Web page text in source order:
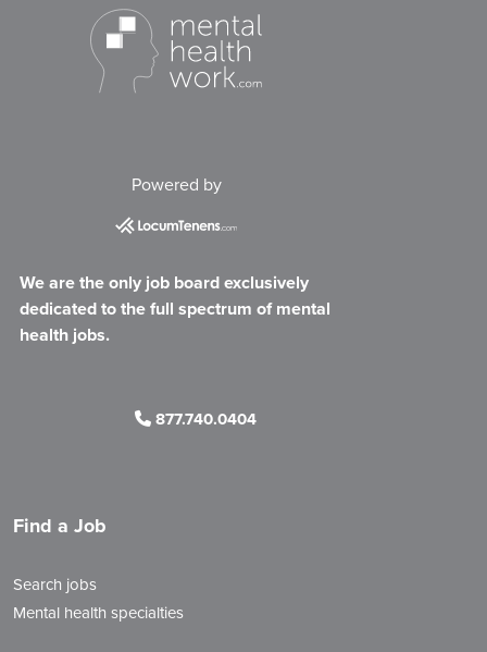
Powered by
We are the only job board exclusively
dedicated to the full spectrum of mental
health jobs.
877.740.0404
Find a Job
Search jobs
Mental health specialties